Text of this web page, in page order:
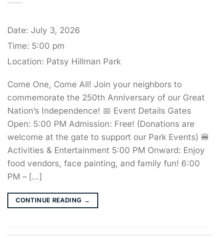
Date: July 3, 2026
Time: 5:00 pm
Location: Patsy Hillman Park
Come One, Come All! Join your neighbors to
commemorate the 250th Anniversary of our Great
Nation’s Independence! 📅 Event Details Gates
Open: 5:00 PM Admission: Free! (Donations are
welcome at the gate to support our Park Events) 🍔
Activities & Entertainment 5:00 PM Onward: Enjoy
food vendors, face painting, and family fun! 6:00
PM – […]
CONTINUE READING →